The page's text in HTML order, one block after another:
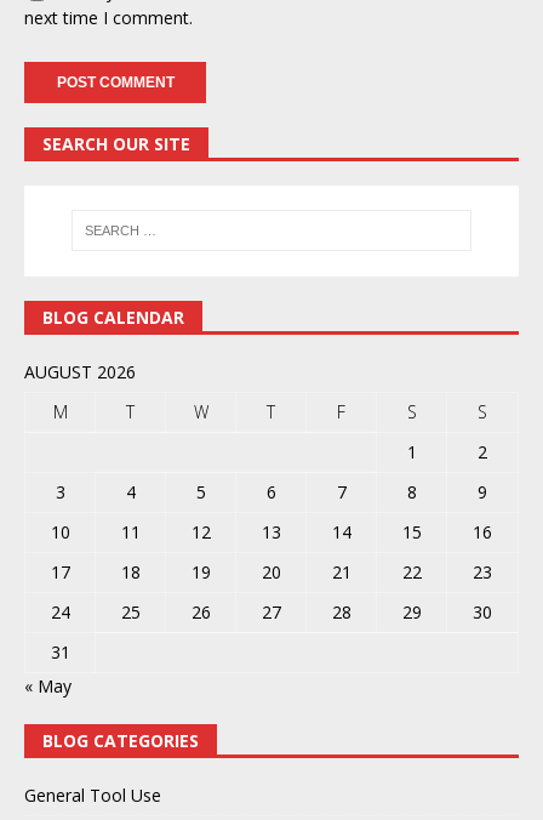
next time I comment.
SEARCH OUR SITE
BLOG CALENDAR
AUGUST 2026
M
T W T F S
S
1
2
3
4 5 6 7 8
9
10
11 12 13 14 15
16
17
18 19 20 21 22
23
24
25 26 27 28 29
30
31
« May
BLOG CATEGORIES
General Tool Use